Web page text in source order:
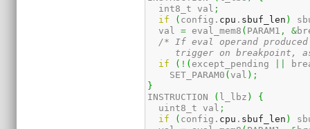
  int8_t val
;
if
( config. cpu . sbuf_len )
  val
= eval_mem8 ( PARAM1 , &
/* If eval operand
trigger on breakpoint,
if
( ! ( except_pending
    SET_PARAM0
( val ) ;
}
INSTRUCTION
( l_lbz )
{
  uint8_t val
;
if
( config. cpu . sbuf_len )